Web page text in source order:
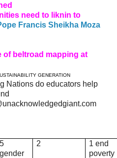
need to liknin to
Francis Sheikha Moza
of beltroad mapping at
GENERATION
Nations do educators help
5
gender
2
1 end
poverty